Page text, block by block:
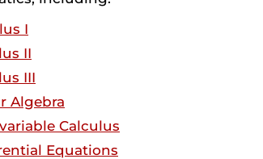
I
II
III
Algebra
Calculus
Equations